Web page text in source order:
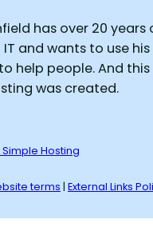
has over 20 years
and wants to use
help people. And this
was created.
Simple Hosting
terms | External Links